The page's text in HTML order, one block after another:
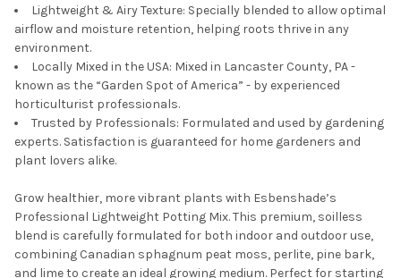
Lightweight & Airy Texture: Specially blended to allow optimal
airflow and moisture retention, helping roots thrive in any
environment.
Locally Mixed in the USA: Mixed in Lancaster County, PA -
known as the “Garden Spot of America” - by experienced
horticulturist professionals.
Trusted by Professionals: Formulated and used by gardening
experts. Satisfaction is guaranteed for home gardeners and
plant lovers alike.
Grow healthier, more vibrant plants with Esbenshade’s
Professional Lightweight Potting Mix. This premium, soilless
blend is carefully formulated for both indoor and outdoor use,
combining Canadian sphagnum peat moss, perlite, pine bark,
and lime to create an ideal growing medium. Perfect for starting